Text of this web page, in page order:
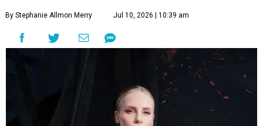
By Stephanie Allmon Merry Jul 10, 2026 | 10:39 am